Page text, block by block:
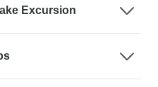
Excursion